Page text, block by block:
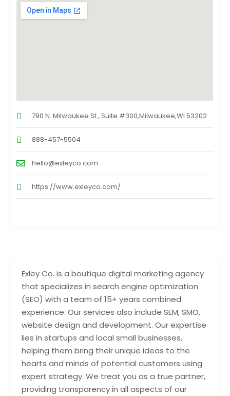
Exley Co. is a boutique digital marketing agency
that specializes in search engine optimization
(SEO) with a team of 15+ years combined
experience. Our services also include SEM, SMO,
website design and development. Our expertise
lies in startups and local small businesses,
helping them bring their unique ideas to the
hearts and minds of potential customers using
expert strategy. We treat you as a true partner,
providing transparency in all aspects of our
790 N. Milwaukee St., Suite #300,Milwaukee,WI 53202
888-457-5504
hello@exleyco.com
https://www.exleyco.com/